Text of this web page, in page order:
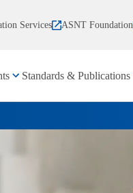
Services ASNT Foundation
Standards & Publications